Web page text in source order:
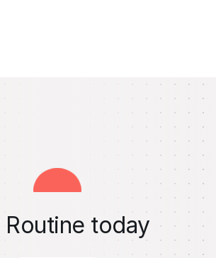
Routine today